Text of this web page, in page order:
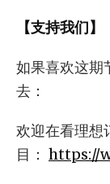
【支持我们】
如果喜欢这期
去：
欢迎在看理想
目： https://